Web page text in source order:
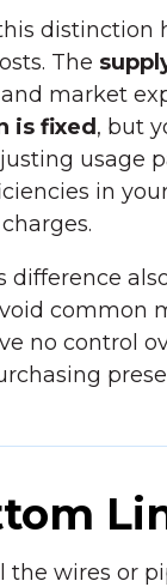
distinction
The
market
is fixed , but
usage
in
difference
common
no control
the wires or